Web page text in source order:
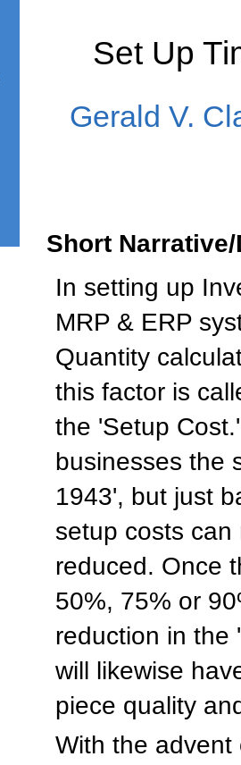
Set Up
Gerald V.
Short
In setting up
MRP & ERP
Quantity
this factor is
the 'Setup
businesses the
1943', but just
setup costs
reduced. Once
50%, 75% or
reduction in the
will likewise
piece quality
With the